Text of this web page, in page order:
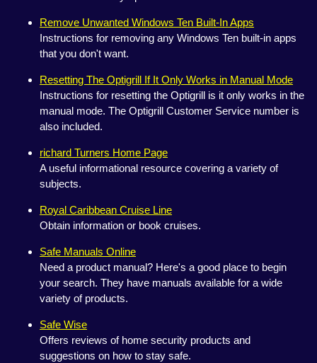
Remove Unwanted Windows Ten Built-In Apps
Instructions for removing any Windows Ten built-in apps
that you don't want.
Resetting The Optigrill If It Only Works in Manual Mode
Instructions for resetting the Optigrill is it only works in the
manual mode. The Optigrill Customer Service number is
also included.
richard Turners Home Page
A useful informational resource covering a variety of
subjects.
Royal Caribbean Cruise Line
Obtain information or book cruises.
Safe Manuals Online
Need a product manual? Here's a good place to begin
your search. They have manuals available for a wide
variety of products.
Safe Wise
Offers reviews of home security products and
suggestions on how to stay safe.